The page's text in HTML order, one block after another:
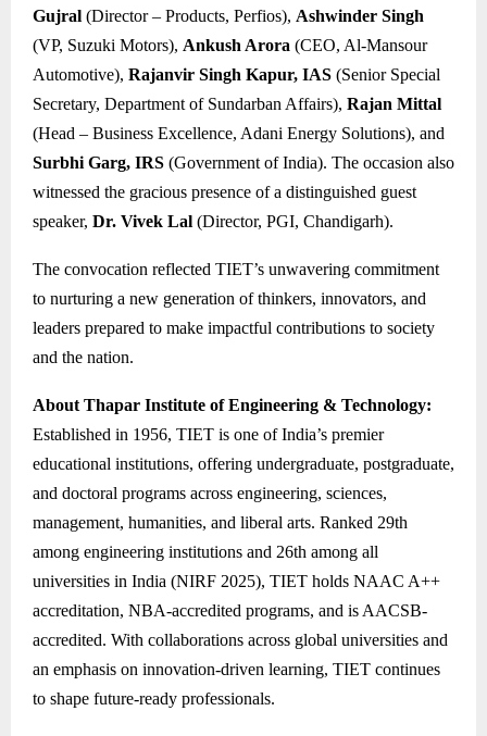
Gujral (Director – Products, Perfios), Ashwinder Singh
(VP, Suzuki Motors), Ankush Arora (CEO, Al-Mansour
Automotive), Rajanvir Singh Kapur, IAS (Senior Special
Secretary, Department of Sundarban Affairs), Rajan Mittal
(Head – Business Excellence, Adani Energy Solutions), and
Surbhi Garg, IRS (Government of India). The occasion also
witnessed the gracious presence of a distinguished guest
speaker, Dr. Vivek Lal (Director, PGI, Chandigarh).
The convocation reflected TIET’s unwavering commitment
to nurturing a new generation of thinkers, innovators, and
leaders prepared to make impactful contributions to society
and the nation.
About Thapar Institute of Engineering & Technology:
Established in 1956, TIET is one of India’s premier
educational institutions, offering undergraduate, postgraduate,
and doctoral programs across engineering, sciences,
management, humanities, and liberal arts. Ranked 29th
among engineering institutions and 26th among all
universities in India (NIRF 2025), TIET holds NAAC A++
accreditation, NBA-accredited programs, and is AACSB-
accredited. With collaborations across global universities and
an emphasis on innovation-driven learning, TIET continues
to shape future-ready professionals.